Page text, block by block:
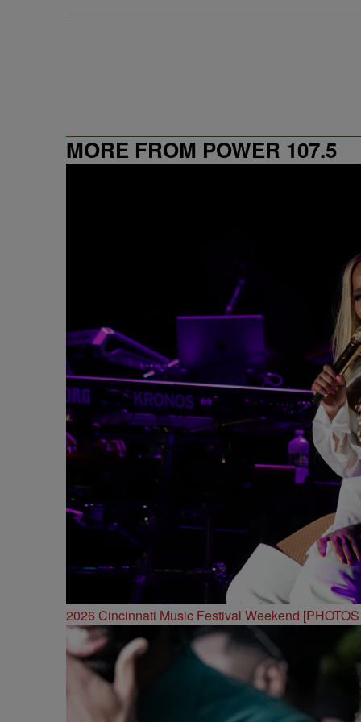
MORE FROM POWER 107.5
2026 Cincinnati Music Festival Weekend